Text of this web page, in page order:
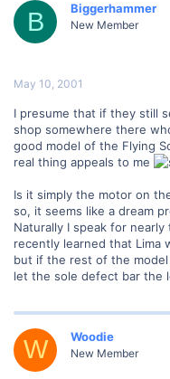
B Biggerhammer
New Member
May 10, 2001
I presume that if they still
shop somewhere there
good model of the Flying
real thing appeals to me
Is it simply the motor on
so, it seems like a dream
Naturally I speak for
recently learned that Lima
but if the rest of the
let the sole defect bar the
W Woodie
New Member